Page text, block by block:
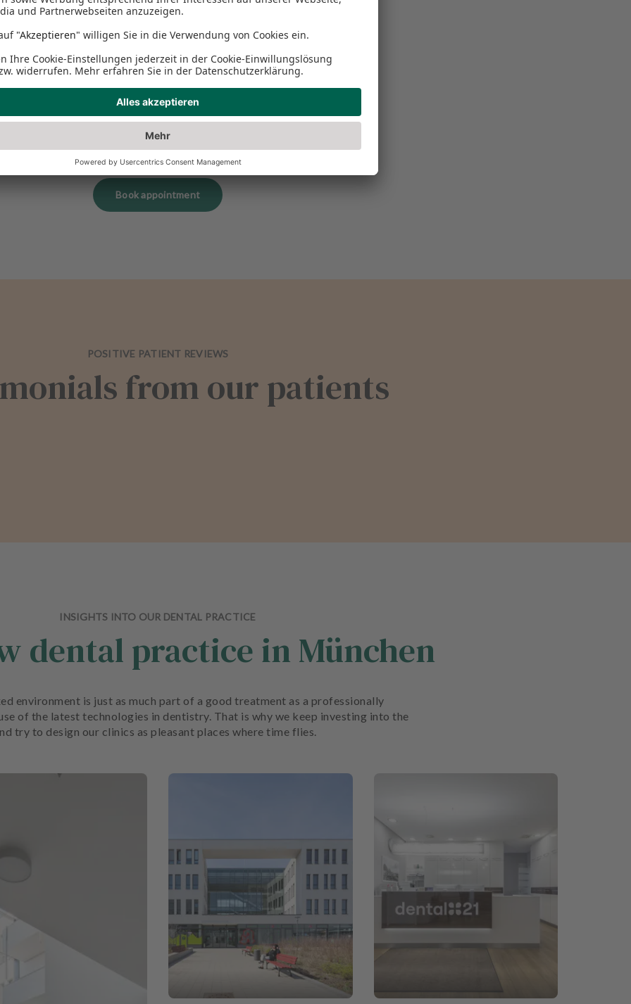
Monja Böckmann
Practice Manager
Book appointment
POSITIVE PATIENT REVIEWS
from our patients
INSIGHTS INTO OUR DENTAL PRACTICE
dental practice in München
environment is just as much part of a good treatment as a professionally
of the latest technologies in dentistry. That is why we keep investing into the
try to design our clinics as pleasant places where time flies.